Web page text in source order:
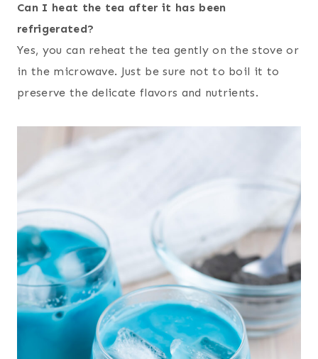
Can I heat the tea after it has been
refrigerated?
Yes, you can reheat the tea gently on the stove or
in the microwave. Just be sure not to boil it to
preserve the delicate flavors and nutrients.